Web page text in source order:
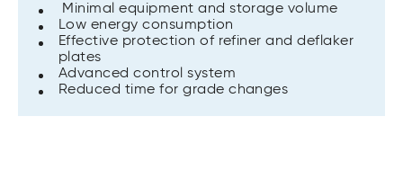
Minimal equipment and storage volume
Low energy consumption
Effective protection of refiner and deflaker
plates
Advanced control system
Reduced time for grade changes